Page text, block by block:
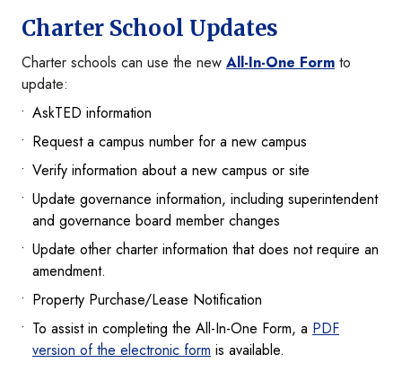
Charter School Updates
Charter schools can use the new All-In-One Form to
update:
AskTED information
Request a campus number for a new campus
Verify information about a new campus or site
Update governance information, including superintendent
and governance board member changes
Update other charter information that does not require an
amendment.
Property Purchase/Lease Notification
To assist in completing the All-In-One Form, a PDF
version of the electronic form is available.